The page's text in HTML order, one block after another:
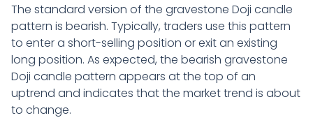
The standard version of the gravestone Doji candle
pattern is bearish. Typically, traders use this pattern
to enter a short-selling position or exit an existing
long position. As expected, the bearish gravestone
Doji candle pattern appears at the top of an
uptrend and indicates that the market trend is about
to change.